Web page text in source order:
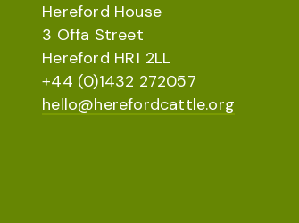
Hereford House
3 Offa Street
Hereford HR1 2LL
+44 (0)1432 272057
hello@herefordcattle.org